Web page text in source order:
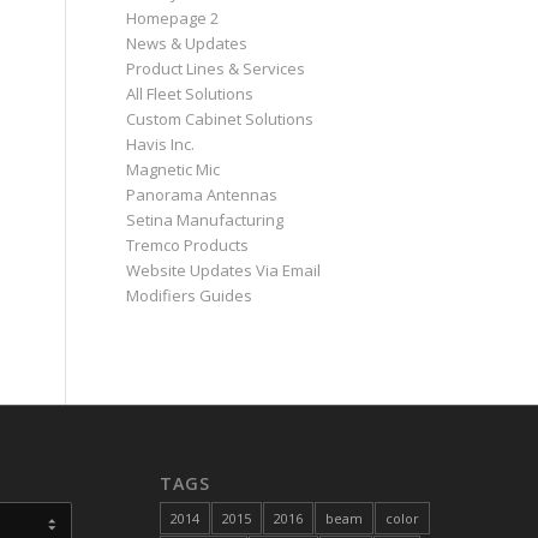
Homepage 2
News & Updates
Product Lines & Services
All Fleet Solutions
Custom Cabinet Solutions
Havis Inc.
Magnetic Mic
Panorama Antennas
Setina Manufacturing
Tremco Products
Website Updates Via Email
Modifiers Guides
TAGS
2014 2015 2016 beam color